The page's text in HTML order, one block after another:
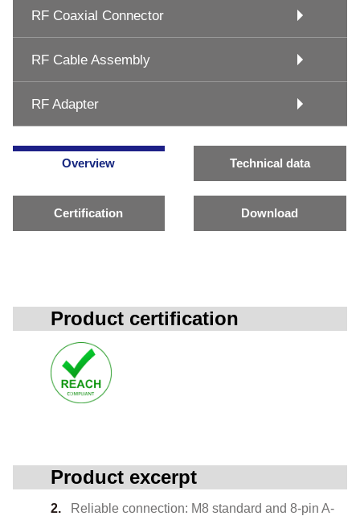
RF Coaxial Connector
RF Cable Assembly
RF Adapter
Overview Technical data
Certification Download
Product certification
Product excerpt
Reliable connection: M8 standard and 8-pin A-